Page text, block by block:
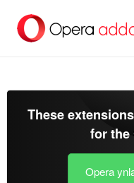
haad
These
for the
Opera